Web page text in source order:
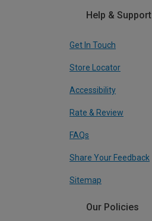
Help & Support
Get In Touch
Store Locator
Accessibility
Rate & Review
FAQs
Share Your Feedback
Sitemap
Our Policies